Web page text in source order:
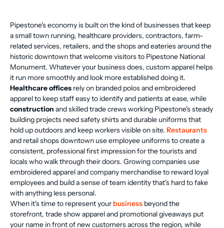
Pipestone's economy is built on the kind of businesses that keep
a small town running, healthcare providers, contractors, farm-
related services, retailers, and the shops and eateries around the
historic downtown that welcome visitors to Pipestone National
Monument. Whatever your business does, custom apparel helps
it run more smoothly and look more established doing it.
Healthcare offices rely on branded polos and embroidered
apparel to keep staff easy to identify and patients at ease, while
construction and skilled trade crews working Pipestone's steady
building projects need safety shirts and durable uniforms that
hold up outdoors and keep workers visible on site. Restaurants
and retail shops downtown use employee uniforms to create a
consistent, professional first impression for the tourists and
locals who walk through their doors. Growing companies use
embroidered apparel and company merchandise to reward loyal
employees and build a sense of team identity that's hard to fake
with anything less personal.
When it's time to represent your business beyond the
storefront, trade show apparel and promotional giveaways put
your name in front of new customers across the region, while